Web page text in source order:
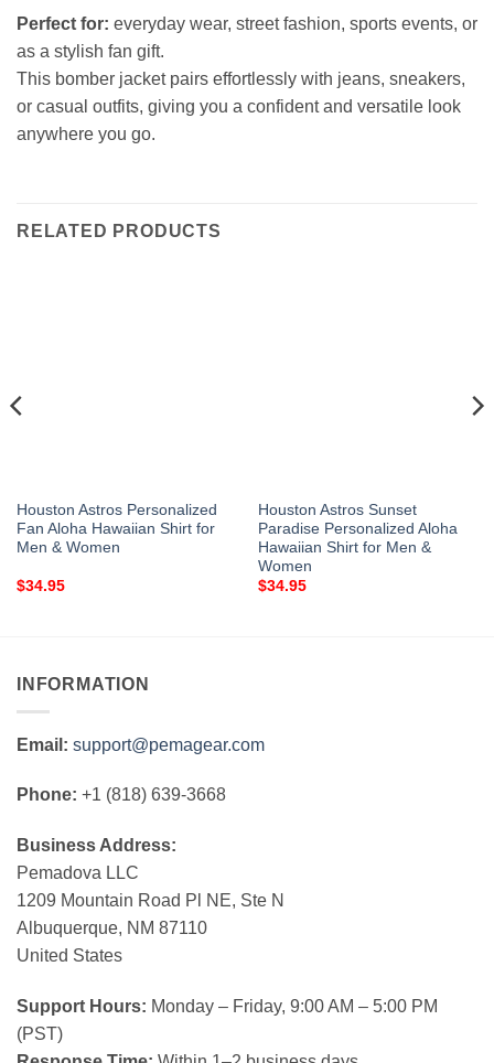
Perfect for: everyday wear, street fashion, sports events, or
as a stylish fan gift.
This bomber jacket pairs effortlessly with jeans, sneakers,
or casual outfits, giving you a confident and versatile look
anywhere you go.
RELATED PRODUCTS
Houston Astros Personalized
Fan Aloha Hawaiian Shirt for
Men & Women
$34.95
Houston Astros Sunset
Paradise Personalized Aloha
Hawaiian Shirt for Men &
Women
$34.95
INFORMATION
Email: support@pemagear.com
Phone: +1 (818) 639-3668
Business Address:
Pemadova LLC
1209 Mountain Road Pl NE, Ste N
Albuquerque, NM 87110
United States
Support Hours: Monday – Friday, 9:00 AM – 5:00 PM
(PST)